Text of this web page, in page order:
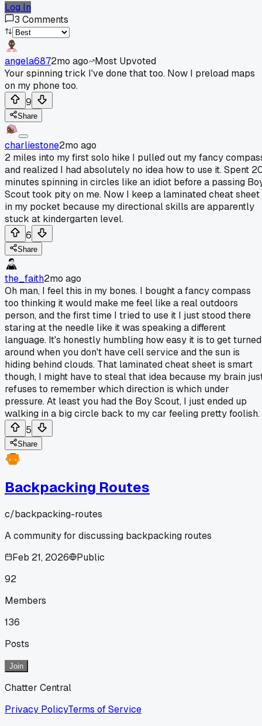
Log In
3 Comments
angela6872mo ago
Most Upvoted
Your spinning trick I've done that too. Now I preload maps
on my phone too.
9
Share
charliestone2mo ago
2 miles into my first solo hike I pulled out my fancy
and realized I had absolutely no idea how to use it. Spent
minutes spinning in circles like an idiot before a passing
Scout took pity on me. Now I keep a laminated cheat sheet
in my pocket because my directional skills are apparently
stuck at kindergarten level.
6
Share
the_faith2mo ago
Oh man, I feel this in my bones. I bought a fancy compass
too thinking it would make me feel like a real outdoors
person, and the first time I tried to use it I just stood there
staring at the needle like it was speaking a different
language. It's honestly humbling how easy it is to get turned
around when you don't have cell service and the sun is
hiding behind clouds. That laminated cheat sheet is smart
though, I might have to steal that idea because my brain
refuses to remember which direction is which under
pressure. At least you had the Boy Scout, I just ended up
walking in a big circle back to my car feeling pretty foolish.
5
Share
Backpacking Routes
c/backpacking-routes
A community for discussing backpacking routes
Feb 21, 2026
Public
92
Members
136
Posts
Join
Chatter Central
Privacy PolicyTerms of Service